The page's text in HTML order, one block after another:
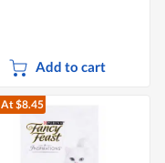
Add to cart
At $8.45